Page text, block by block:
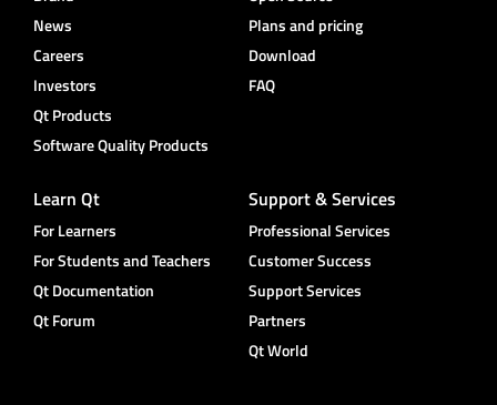
News
Careers
Investors
Qt Products
Software Quality Products
Plans and pricing
Download
FAQ
Learn Qt
For Learners
For Students and Teachers
Qt Documentation
Qt Forum
Support & Services
Professional Services
Customer Success
Support Services
Partners
Qt World